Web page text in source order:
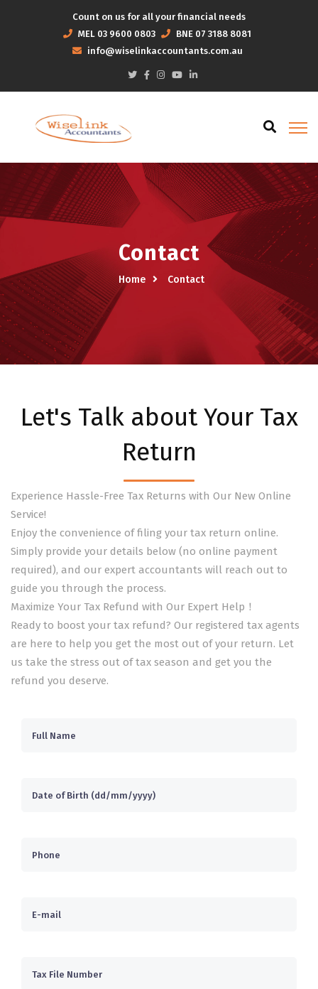
Count on us for all your financial needs
MEL 03 9600 0803 BNE 07 3188 8081
info@wiselinkaccountants.com.au
Contact
Home Contact
Let's Talk about Your Tax
Return
Experience Hassle-Free Tax Returns with Our New Online
Service!
Enjoy the convenience of filing your tax return online.
Simply provide your details below (no online payment
required), and our expert accountants will reach out to
guide you through the process.
Maximize Your Tax Refund with Our Expert Help！
Ready to boost your tax refund? Our registered tax agents
are here to help you get the most out of your return. Let
us take the stress out of tax season and get you the
refund you deserve.